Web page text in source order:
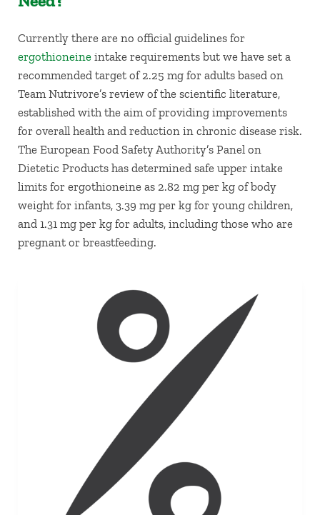
Currently there are no official guidelines for
ergothioneineintake requirements but we have set a
recommended target of 2.25 mg for adults based on
Team Nutrivore’s review of the scientific literature,
established with the aim of providing improvements
for overall health and reduction in chronic disease risk.
The European Food Safety Authority’s Panel on
Dietetic Products has determined safe upper intake
limits for ergothioneine as 2.82 mg per kg of body
weight for infants, 3.39 mg per kg for young children,
and 1.31 mg per kg for adults, including those who are
pregnant or breastfeeding.